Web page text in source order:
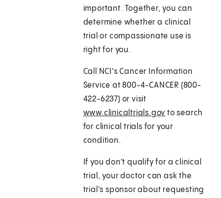
important. Together, you can
determine whether a clinical
trial or compassionate use is
right for you.
Call NCI's Cancer Information
Service at 800-4-CANCER (800-
422-6237) or visit
www.clinicaltrials.gov to search
for clinical trials for your
condition.
If you don't qualify for a clinical
trial, your doctor can ask the
trial's sponsor about requesting